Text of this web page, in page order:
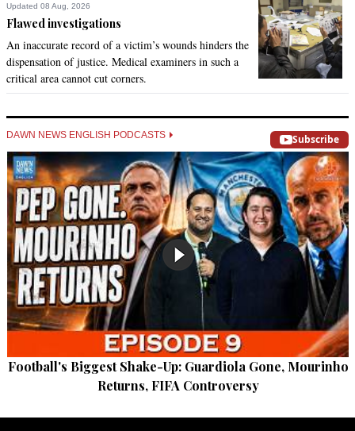
Updated 08 Aug, 2026
Flawed investigations
An inaccurate record of a victim’s wounds hinders the
dispensation of justice. Medical examiners in such a
critical area cannot cut corners.
DAWN NEWS ENGLISH PODCASTS Subscribe
Football's Biggest Shake-Up: Guardiola Gone, Mourinho
Returns, FIFA Controversy